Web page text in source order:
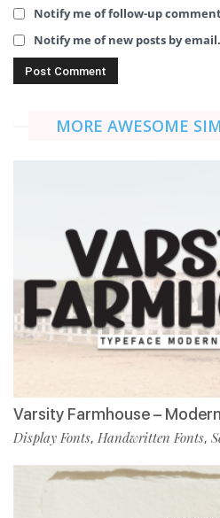
Notify me of follow-up
Notify me of new posts by email.
MORE AWESOME
Varsity Farmhouse –
Display Fonts, Handwritten Fonts,